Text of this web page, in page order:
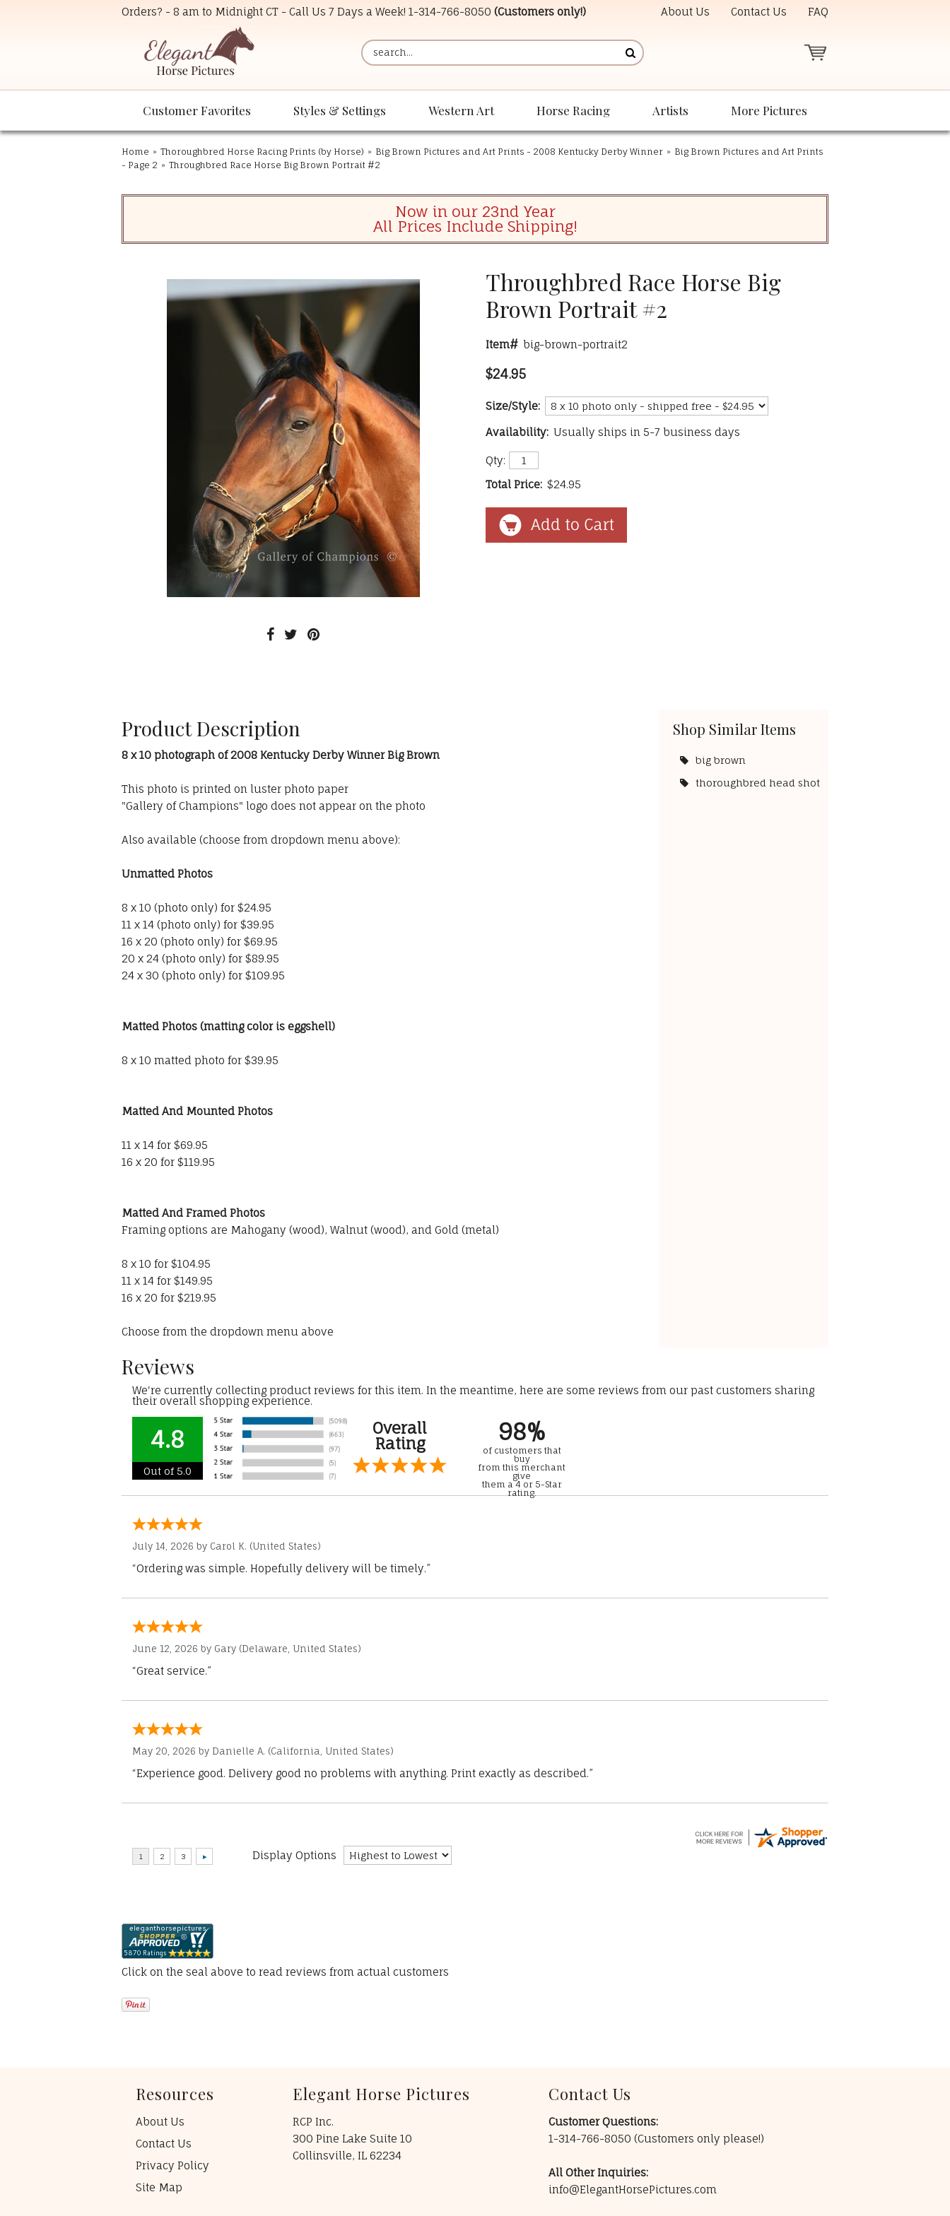
Orders? - 8 am to Midnight CT - Call Us 7 Days a Week! 1-314-766-8050 (Customers only!) About Us Contact Us FAQ
Customer Favorites Styles & Settings Western Art Horse Racing Artists More Pictures
Home » Thoroughbred Horse Racing Prints (by Horse) » Big Brown Pictures and Art Prints - 2008 Kentucky Derby Winner » Big Brown Pictures and Art Prints
- Page 2 » Throughbred Race Horse Big Brown Portrait #2
Now in our 23nd Year
All Prices Include Shipping!
Throughbred Race Horse Big
Brown Portrait #2
Item# big-brown-portrait2
$24.95
Size/Style:
Availability: Usually ships in 5-7 business days
Qty:
Total Price: $24.95
Product Description
8 x 10 photograph of 2008 Kentucky Derby Winner Big Brown
This photo is printed on luster photo paper
"Gallery of Champions" logo does not appear on the photo
Also available (choose from dropdown menu above):
Unmatted Photos
8 x 10 (photo only) for $24.95
11 x 14 (photo only) for $39.95
16 x 20 (photo only) for $69.95
20 x 24 (photo only) for $89.95
24 x 30 (photo only) for $109.95
Matted Photos (matting color is eggshell)
8 x 10 matted photo for $39.95
Matted And Mounted Photos
11 x 14 for $69.95
16 x 20 for $119.95
Matted And Framed Photos
Framing options are Mahogany (wood), Walnut (wood), and Gold (metal)
8 x 10 for $104.95
11 x 14 for $149.95
16 x 20 for $219.95
Choose from the dropdown menu above
Shop Similar Items
big brown
thoroughbred head shot
Reviews
We're currently collecting product reviews for this item. In the meantime, here are some reviews from our past customers sharing
their overall shopping experience.
4.8
Out of 5.0
Overall
Rating
98%
of customers that
buy
from this merchant
give
them a 4 or 5-Star
rating.
July 14, 2026 by Carol K. (United States)
“Ordering was simple. Hopefully delivery will be timely.”
June 12, 2026 by Gary (Delaware, United States)
“Great service.”
May 20, 2026 by Danielle A. (California, United States)
“Experience good. Delivery good no problems with anything. Print exactly as described.”
Display Options
Click on the seal above to read reviews from actual customers
Resources
About Us
Contact Us
Privacy Policy
Site Map
Elegant Horse Pictures
RCP Inc.
300 Pine Lake Suite 10
Collinsville, IL 62234
Contact Us
Customer Questions:
1-314-766-8050 (Customers only please!)
All Other Inquiries:
info@ElegantHorsePictures.com